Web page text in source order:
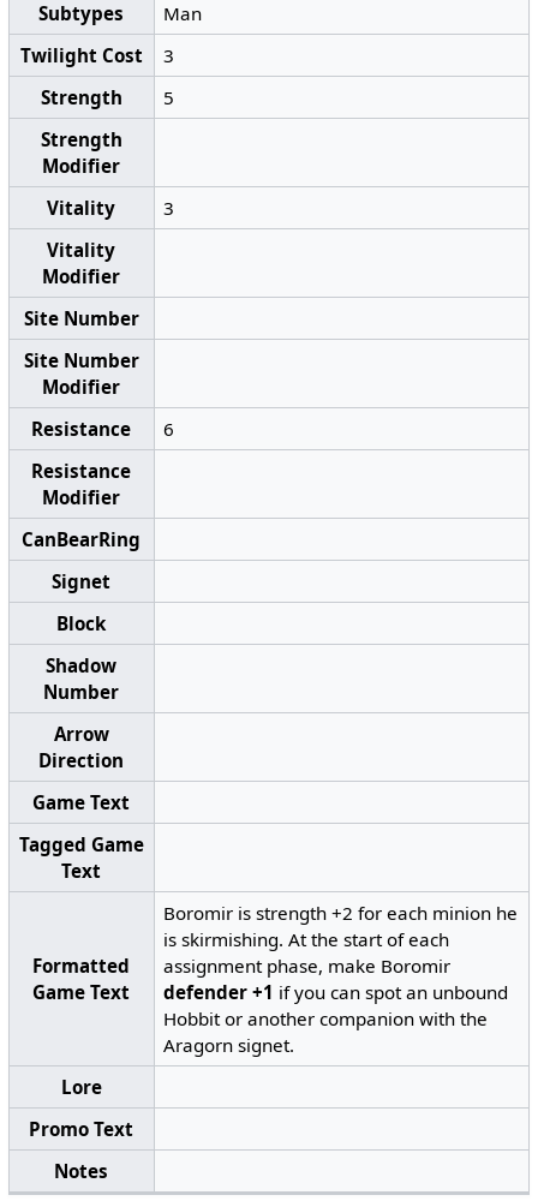
Subtypes
Man
Twilight Cost
3
Strength
5
Strength
Modifier
Vitality
3
Vitality
Modifier
Site Number
Site Number
Modifier
Resistance
6
Resistance
Modifier
CanBearRing
Signet
Block
Shadow
Number
Arrow
Direction
Game Text
Tagged Game
Text
Formatted
Game Text
Boromir is strength +2 for each minion he
is skirmishing. At the start of each
assignment phase, make Boromir
defender +1 if you can spot an unbound
Hobbit or another companion with the
Aragorn signet.
Lore
Promo Text
Notes